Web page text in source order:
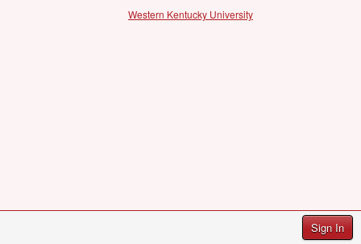
Sign In
Western Kentucky University